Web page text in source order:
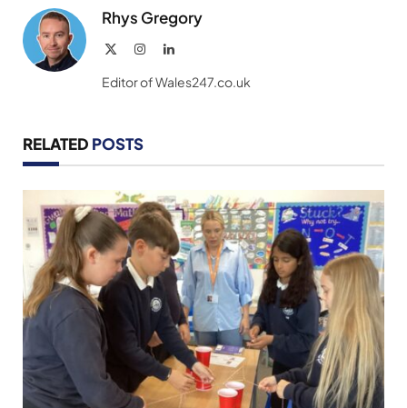
Rhys Gregory
InstagramLinkedIn
Editor of Wales247.co.uk
RELATED POSTS